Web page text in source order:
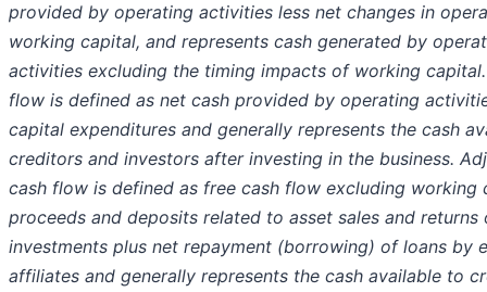
provided by operating activities less net changes in
working capital, and represents cash generated by
activities excluding the timing impacts of working capital.
flow is defined as net cash provided by operating
capital expenditures and generally represents the cash
creditors and investors after investing in the business.
cash flow is defined as free cash flow excluding working
proceeds and deposits related to asset sales and returns
investments plus net repayment (borrowing) of loans by
affiliates and generally represents the cash available to